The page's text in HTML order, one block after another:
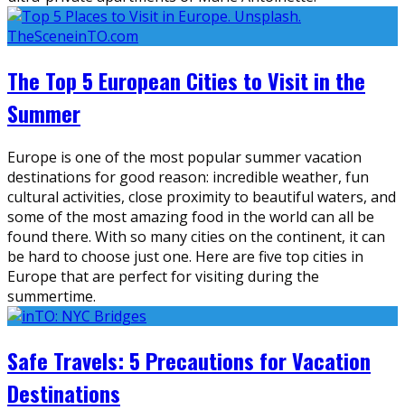
The Top 5 European Cities to Visit in the
Summer
Europe is one of the most popular summer vacation
destinations for good reason: incredible weather, fun
cultural activities, close proximity to beautiful waters, and
some of the most amazing food in the world can all be
found there. With so many cities on the continent, it can
be hard to choose just one. Here are five top cities in
Europe that are perfect for visiting during the
summertime.
Safe Travels: 5 Precautions for Vacation
Destinations